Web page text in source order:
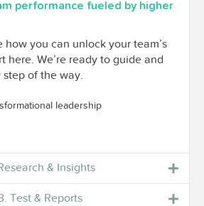
performance fueled by higher
how you can unlock your team’s
here. We’re ready to guide and
of the way.
leadership
& Insights
Test & Reports